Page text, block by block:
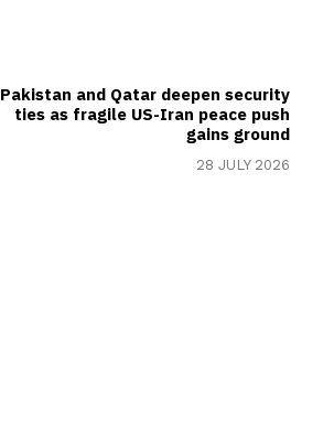
Pakistan and Qatar deepen security
ties as fragile US-Iran peace push
gains ground
28 JULY 2026